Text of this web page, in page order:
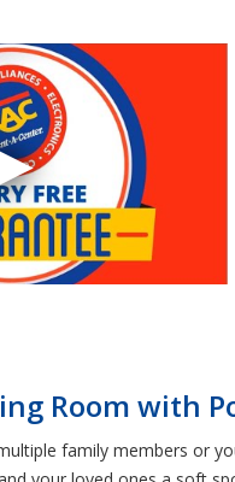
Room with
family members or